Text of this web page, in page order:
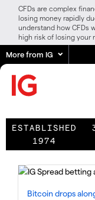
CFDs are complex
losing money rapidly
understand how CFDs
high risk of losing your
More from IG
ESTABLISHED
1974
Bitcoin drops